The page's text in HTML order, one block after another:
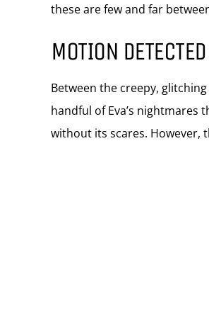
these are few and far
MOTION
Between the creepy,
handful of Eva’s nightmares
without its scares. However,